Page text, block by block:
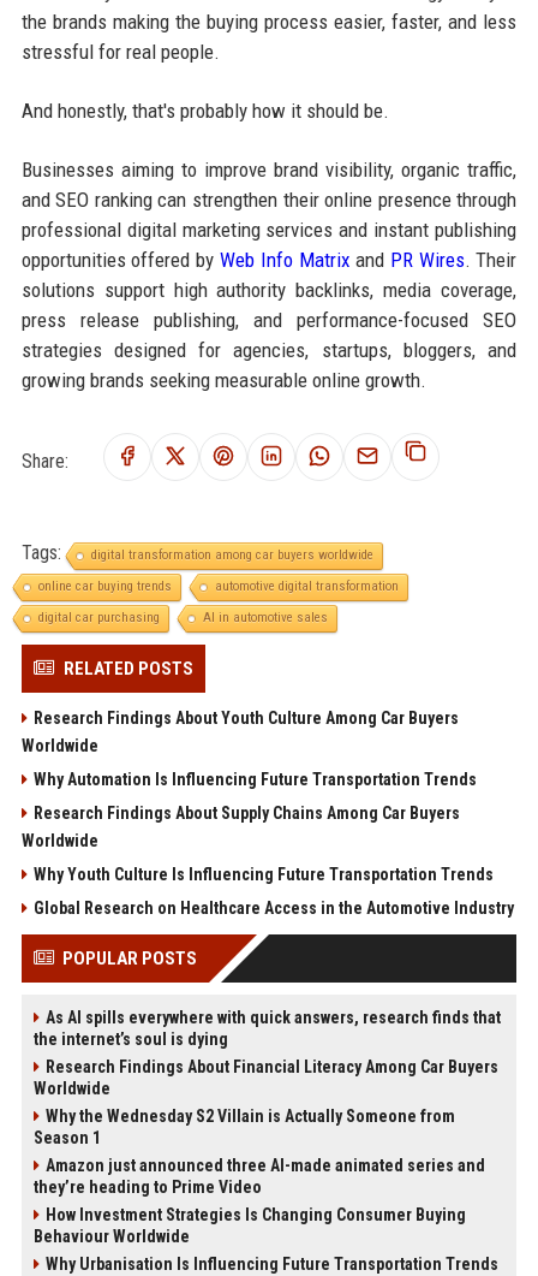
the brands making the buying process easier, faster, and less
stressful for real people.
And honestly, that's probably how it should be.
Businesses aiming to improve brand visibility, organic traffic,
and SEO ranking can strengthen their online presence through
professional digital marketing services and instant publishing
opportunities offered byWeb Info Matrixand PR Wires. Their
solutions support high authority backlinks, media coverage,
press release publishing, and performance-focused SEO
strategies designed for agencies, startups, bloggers, and
growing brands seeking measurable online growth.
Share:
Tags:
digital transformation among car buyers worldwide
online car buying trends
automotive digital transformation
digital car purchasing
AI in automotive sales
RELATED POSTS
Research Findings About Youth Culture Among Car Buyers
Worldwide
Why Automation Is Influencing Future Transportation Trends
Research Findings About Supply Chains Among Car Buyers
Worldwide
Why Youth Culture Is Influencing Future Transportation Trends
Global Research on Healthcare Access in the Automotive Industry
POPULAR POSTS
As AI spills everywhere with quick answers, research finds that
the internet’s soul is dying
Research Findings About Financial Literacy Among Car Buyers
Worldwide
Why the Wednesday S2 Villain is Actually Someone from
Season 1
Amazon just announced three AI-made animated series and
they’re heading to Prime Video
How Investment Strategies Is Changing Consumer Buying
Behaviour Worldwide
Why Urbanisation Is Influencing Future Transportation Trends